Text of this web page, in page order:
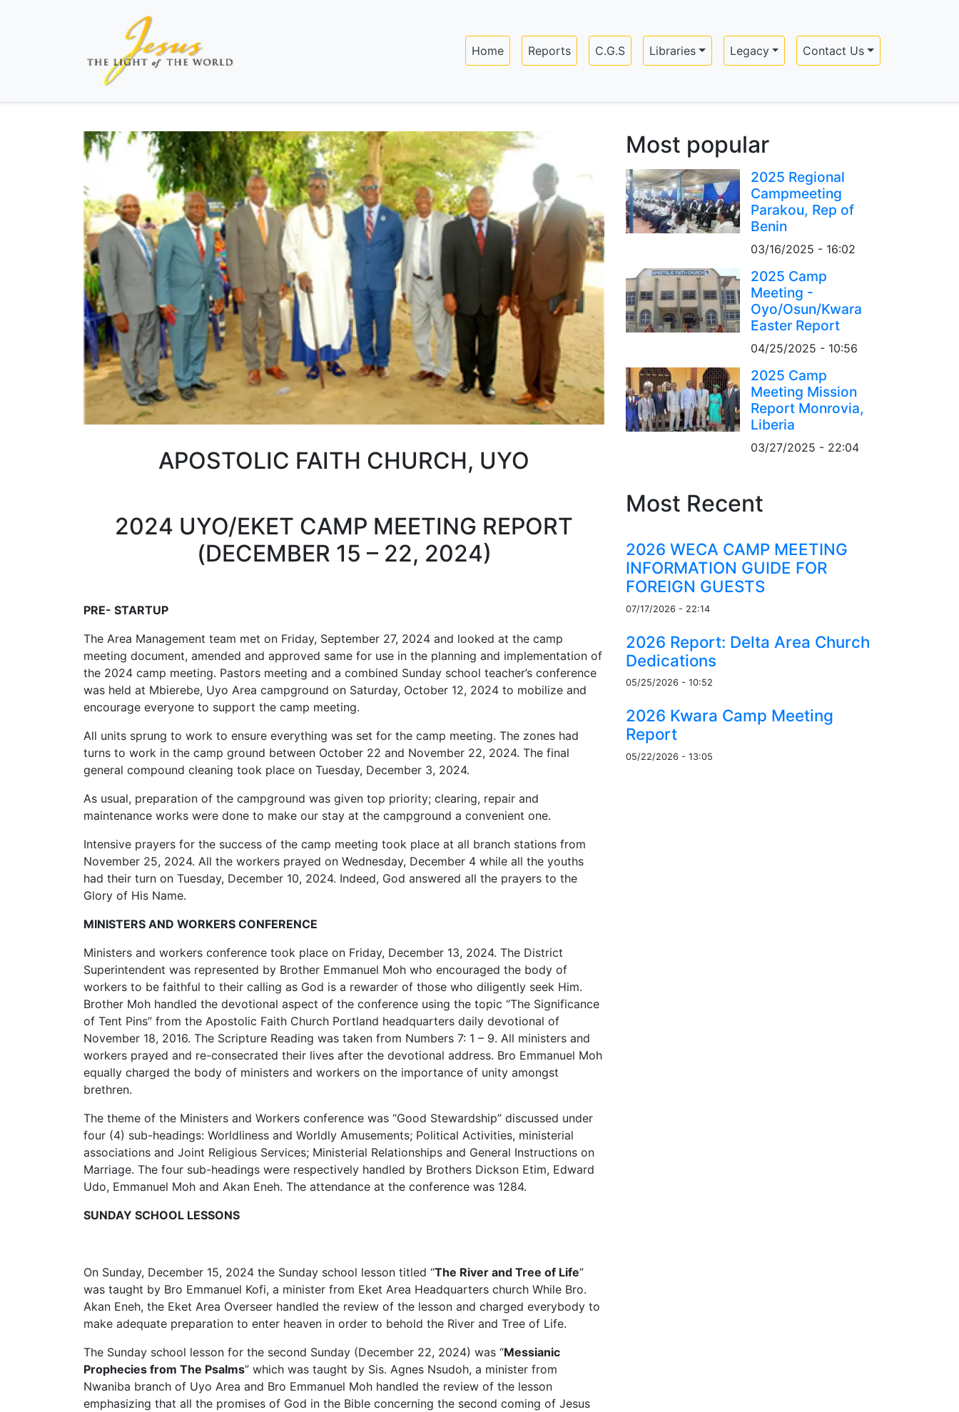
content
Main navigation
Home Reports C.G.S Libraries Legacy Contact Us
APOSTOLIC FAITH CHURCH, UYO
2024 UYO/EKET CAMP MEETING REPORT
(DECEMBER 15 – 22, 2024)
PRE- STARTUP
The Area Management team met on Friday, September 27, 2024 and looked at the camp
meeting document, amended and approved same for use in the planning and implementation of
the 2024 camp meeting. Pastors meeting and a combined Sunday school teacher’s conference
was held at Mbierebe, Uyo Area campground on Saturday, October 12, 2024 to mobilize and
encourage everyone to support the camp meeting.
All units sprung to work to ensure everything was set for the camp meeting. The zones had
turns to work in the camp ground between October 22 and November 22, 2024. The final
general compound cleaning took place on Tuesday, December 3, 2024.
As usual, preparation of the campground was given top priority; clearing, repair and
maintenance works were done to make our stay at the campground a convenient one.
Intensive prayers for the success of the camp meeting took place at all branch stations from
November 25, 2024. All the workers prayed on Wednesday, December 4 while all the youths
had their turn on Tuesday, December 10, 2024. Indeed, God answered all the prayers to the
Glory of His Name.
MINISTERS AND WORKERS CONFERENCE
Ministers and workers conference took place on Friday, December 13, 2024. The District
Superintendent was represented by Brother Emmanuel Moh who encouraged the body of
workers to be faithful to their calling as God is a rewarder of those who diligently seek Him.
Brother Moh handled the devotional aspect of the conference using the topic “The Significance
of Tent Pins” from the Apostolic Faith Church Portland headquarters daily devotional of
November 18, 2016. The Scripture Reading was taken from Numbers 7: 1 – 9. All ministers and
workers prayed and re-consecrated their lives after the devotional address. Bro Emmanuel Moh
equally charged the body of ministers and workers on the importance of unity amongst
brethren.
The theme of the Ministers and Workers conference was “Good Stewardship” discussed under
four (4) sub-headings: Worldliness and Worldly Amusements; Political Activities, ministerial
associations and Joint Religious Services; Ministerial Relationships and General Instructions on
Marriage. The four sub-headings were respectively handled by Brothers Dickson Etim, Edward
Udo, Emmanuel Moh and Akan Eneh. The attendance at the conference was 1284.
SUNDAY SCHOOL LESSONS
On Sunday, December 15, 2024 the Sunday school lesson titled “The River and Tree of Life”
was taught by Bro Emmanuel Kofi, a minister from Eket Area Headquarters church While Bro.
Akan Eneh, the Eket Area Overseer handled the review of the lesson and charged everybody to
make adequate preparation to enter heaven in order to behold the River and Tree of Life.
The Sunday school lesson for the second Sunday (December 22, 2024) was “Messianic
Prophecies from The Psalms” which was taught by Sis. Agnes Nsudoh, a minister from
Nwaniba branch of Uyo Area and Bro Emmanuel Moh handled the review of the lesson
emphasizing that all the promises of God in the Bible concerning the second coming of Jesus
Most popular
2025 Regional
Campmeeting
Parakou, Rep of
Benin
03/16/2025 - 16:02
2025 Camp
Meeting -
Oyo/Osun/Kwara
Easter Report
04/25/2025 - 10:56
2025 Camp
Meeting Mission
Report Monrovia,
Liberia
03/27/2025 - 22:04
Most Recent
2026 WECA CAMP MEETING
INFORMATION GUIDE FOR
FOREIGN GUESTS
07/17/2026 - 22:14
2026 Report: Delta Area Church
Dedications
05/25/2026 - 10:52
2026 Kwara Camp Meeting
Report
05/22/2026 - 13:05